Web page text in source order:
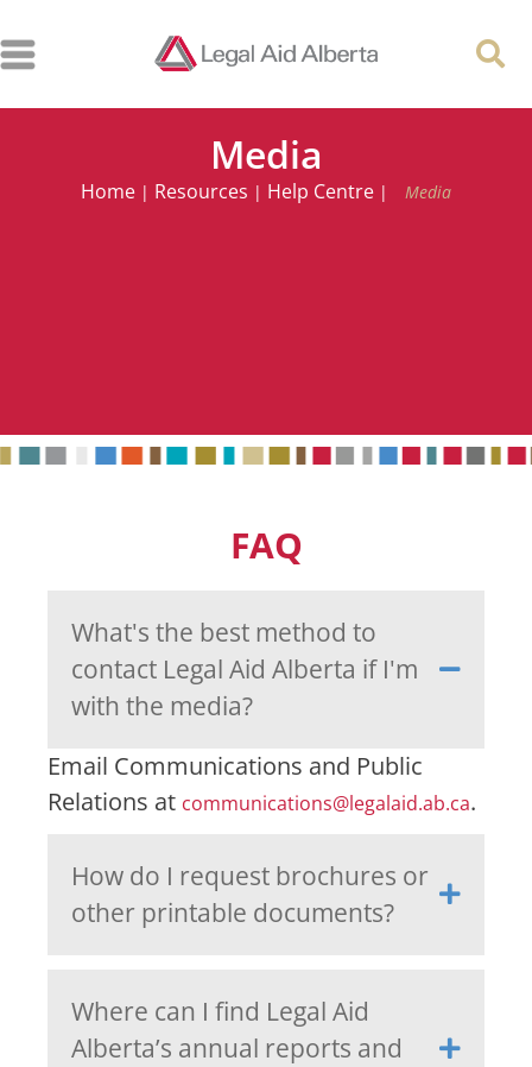
Media
Home | Resources | Help Centre | Media
FAQ
What's the best method to
contact Legal Aid Alberta if I'm
with the media?
Email Communications and Public
Relations at communications@legalaid.ab.ca.
How do I request brochures or
other printable documents?
Where can I find Legal Aid
Alberta’s annual reports and